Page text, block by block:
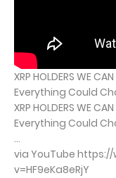
XRP HOLDERS WE
Everything Could
XRP HOLDERS WE
Everything Could
...
via YouTube
v=HF9eKa8eRjY